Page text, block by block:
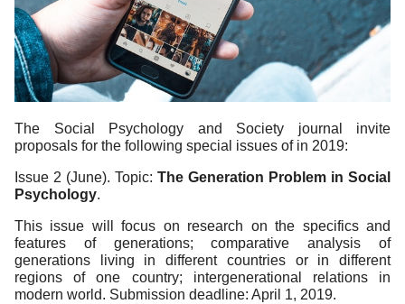
The Social Psychology and Society journal invite
proposals for the following special issues of in 2019:
Issue 2 (June). Topic: The Generation Problem in Social
Psychology.
This issue will focus on research on the specifics and
features of generations; comparative analysis of
generations living in different countries or in different
regions of one country; intergenerational relations in
modern world. Submission deadline: April 1, 2019.